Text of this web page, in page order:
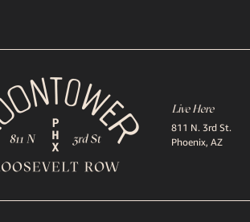
Live Here
811 N. 3rd St.
Phoenix, AZ